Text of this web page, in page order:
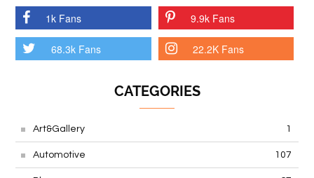
1k Fans 9.9k Fans
68.3k Fans 22.2K Fans
CATEGORIES
Art&Gallery 1
Automotive 107